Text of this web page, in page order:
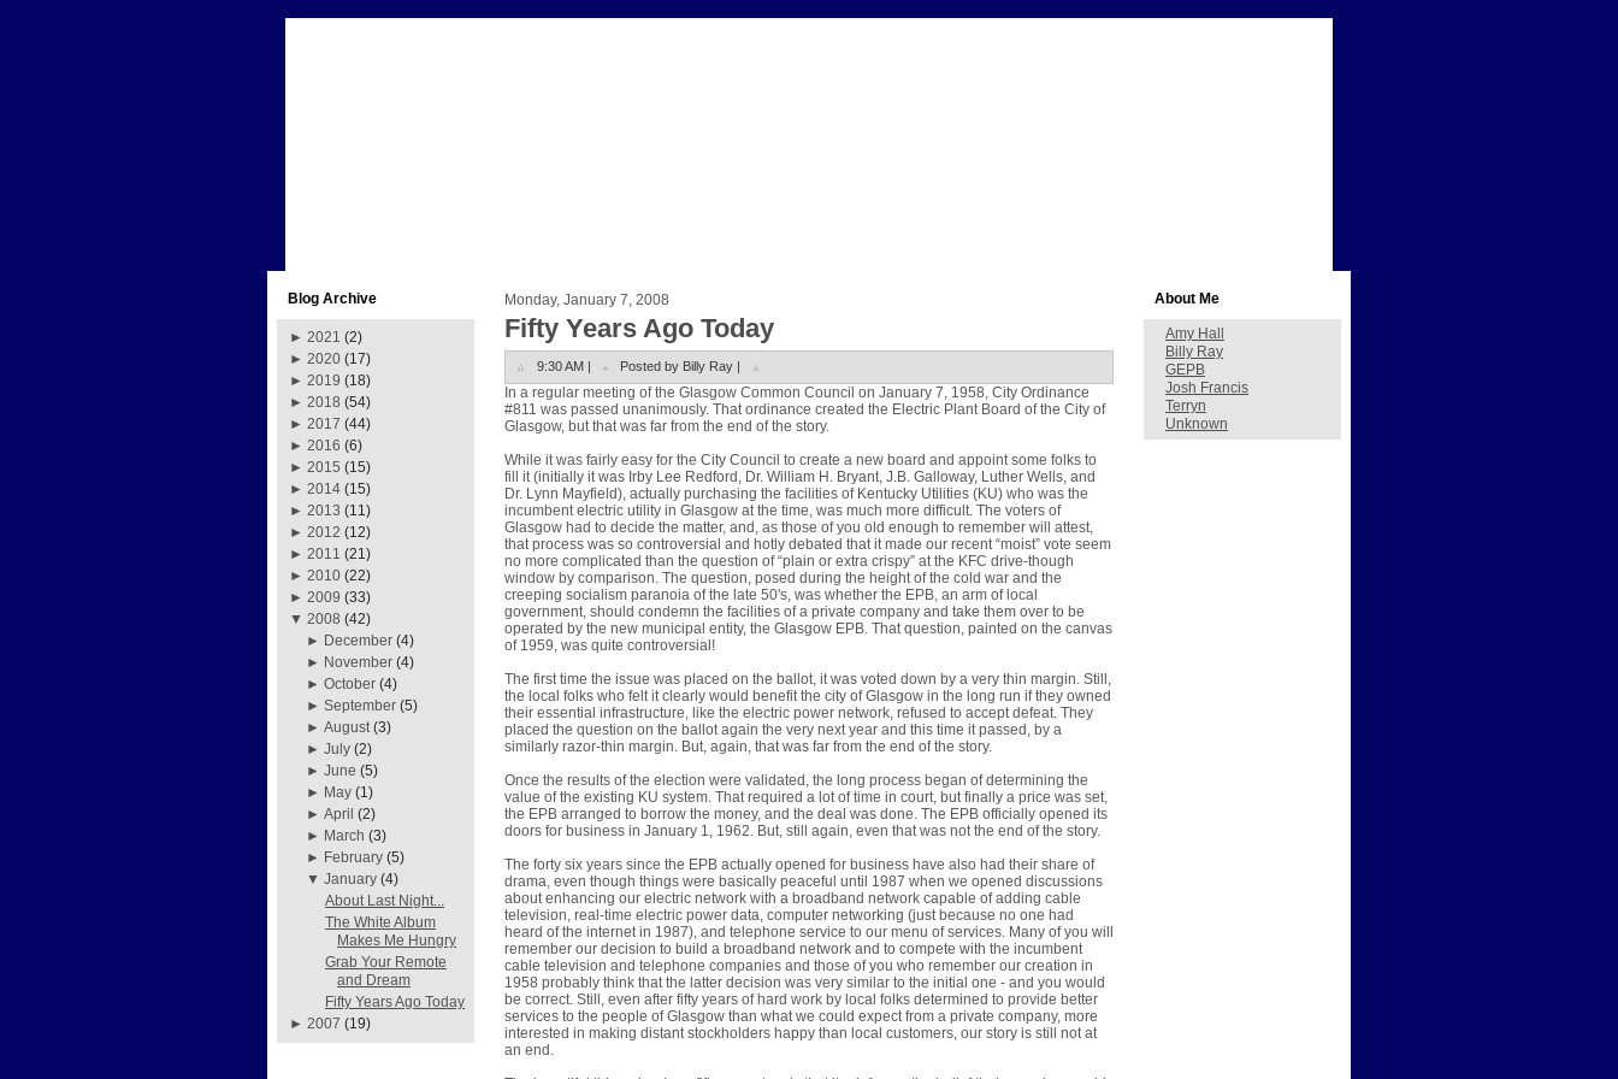
Blog Archive
► 2021 (2)
► 2020 (17)
► 2019 (18)
► 2018 (54)
► 2017 (44)
► 2016 (6)
► 2015 (15)
► 2014 (15)
► 2013 (11)
► 2012 (12)
► 2011 (21)
► 2010 (22)
► 2009 (33)
▼ 2008 (42)
► December (4)
► November (4)
►October (4)
►September (5)
►August (3)
►July (2)
►June (5)
► May (1)
►April (2)
► March (3)
► February (5)
▼January (4)
About Last Night...
The White Album
Makes Me Hungry
Grab Your Remote
and Dream
Fifty Years Ago Today
► 2007 (19)
Monday, January 7, 2008
Fifty Years Ago Today
9:30 AM | Posted by Billy Ray |
In a regular meeting of the Glasgow Common Council on January 7, 1958, City Ordinance
#811 was passed unanimously. That ordinance created the Electric Plant Board of the City of
Glasgow, but that was far from the end of the story.
While it was fairly easy for the City Council to create a new board and appoint some folks to
fill it (initially it was Irby Lee Redford, Dr. William H. Bryant, J.B. Galloway, Luther Wells, and
Dr. Lynn Mayfield), actually purchasing the facilities of Kentucky Utilities (KU) who was the
incumbent electric utility in Glasgow at the time, was much more difficult. The voters of
Glasgow had to decide the matter, and, as those of you old enough to remember will attest,
that process was so controversial and hotly debated that it made our recent “moist” vote seem
no more complicated than the question of “plain or extra crispy” at the KFC drive-though
window by comparison. The question, posed during the height of the cold war and the
creeping socialism paranoia of the late 50's, was whether the EPB, an arm of local
government, should condemn the facilities of a private company and take them over to be
operated by the new municipal entity, the Glasgow EPB. That question, painted on the canvas
of 1959, was quite controversial!
The first time the issue was placed on the ballot, it was voted down by a very thin margin. Still,
the local folks who felt it clearly would benefit the city of Glasgow in the long run if they owned
their essential infrastructure, like the electric power network, refused to accept defeat. They
placed the question on the ballot again the very next year and this time it passed, by a
similarly razor-thin margin. But, again, that was far from the end of the story.
Once the results of the election were validated, the long process began of determining the
value of the existing KU system. That required a lot of time in court, but finally a price was set,
the EPB arranged to borrow the money, and the deal was done. The EPB officially opened its
doors for business in January 1, 1962. But, still again, even that was not the end of the story.
The forty six years since the EPB actually opened for business have also had their share of
drama, even though things were basically peaceful until 1987 when we opened discussions
about enhancing our electric network with a broadband network capable of adding cable
television, real-time electric power data, computer networking (just because no one had
heard of the internet in 1987), and telephone service to our menu of services. Many of you will
remember our decision to build a broadband network and to compete with the incumbent
cable television and telephone companies and those of you who remember our creation in
1958 probably think that the latter decision was very similar to the initial one - and you would
be correct. Still, even after fifty years of hard work by local folks determined to provide better
services to the people of Glasgow than what we could expect from a private company, more
interested in making distant stockholders happy than local customers, our story is still not at
an end.
About Me
Amy Hall
Billy Ray
GEPB
Josh Francis
Terryn
Unknown